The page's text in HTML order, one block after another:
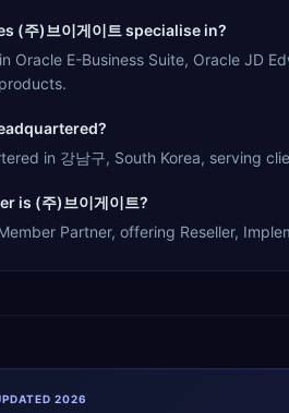
(주)브이게이트 specialise in?
Oracle E-Business Suite, Oracle JD
in 강남구, South Korea, serving
is (주)브이게이트?
Partner, offering Reseller,
2026